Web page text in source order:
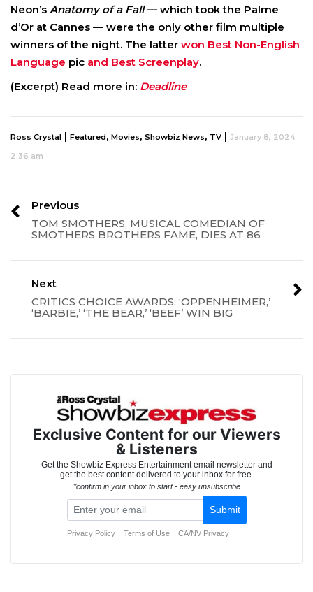
Neon’s Anatomy of a Fall— which took the Palme
d’Or at Cannes — were the only other film multiple
winners of the night. The latter won Best Non-English
Language pic and Best Screenplay.
(Excerpt) Read more in: Deadline
Ross Crystal | Featured, Movies, Showbiz News, TV | January 8, 2024
2:36 am
Previous
TOM SMOTHERS, MUSICAL COMEDIAN OF
SMOTHERS BROTHERS FAME, DIES AT 86
Next
CRITICS CHOICE AWARDS: ‘OPPENHEIMER,’
‘BARBIE,’ ‘THE BEAR,’ ‘BEEF’ WIN BIG